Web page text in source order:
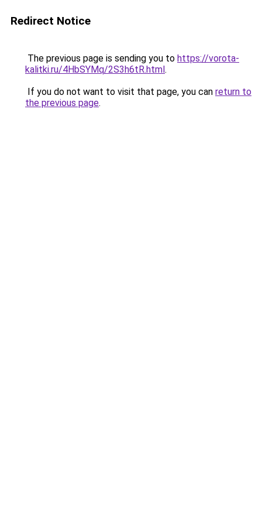
Redirect Notice
The previous page is sending you to https://vorota-
kalitki.ru/4HbSYMq/2S3h6tR.html.
If you do not want to visit that page, you can return to
the previous page.